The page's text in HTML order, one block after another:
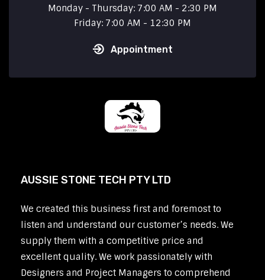
Monday - Thursday: 7:00 AM - 2:30 PM
Friday: 7:00 AM - 12:30 PM
Appointment
AUSSIE STONE TECH PTY LTD
We created this business first and foremost to
listen and understand our customer’s needs. We
supply them with a competitive price and
excellent quality. We work passionately with
Designers and Project Managers to comprehend